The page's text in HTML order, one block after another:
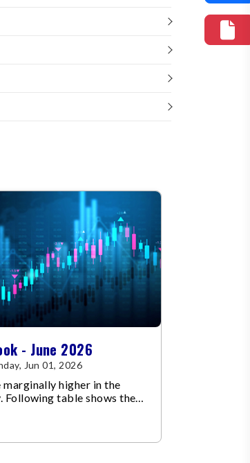
- June 2026
Jun 01, 2026
higher in the
Following table shows the